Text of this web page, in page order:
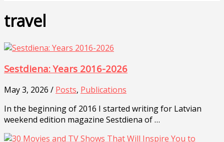
travel
Sestdiena: Years 2016-2026
May 3, 2026 / Posts, Publications
In the beginning of 2016 I started writing for Latvian
weekend edition magazine Sestdiena of …